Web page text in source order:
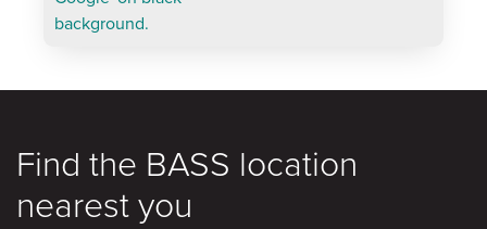
Find the BASS location
nearest you